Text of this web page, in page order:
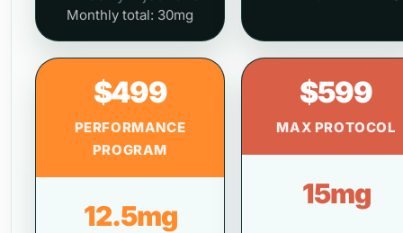
Monthly total: 30mg
$499
PERFORMANCE
PROGRAM
12.5mg
$599
MAX PROTOCOL
15mg